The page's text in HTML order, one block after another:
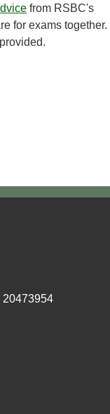
from RSBC's
for exams together.
20473954